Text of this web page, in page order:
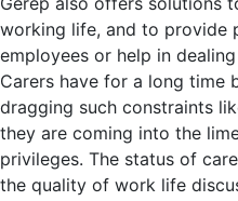
working life, and to provide
employees or help in
Carers have for a long time
dragging such constraints
they are coming into the
privileges. The status of
the quality of work life